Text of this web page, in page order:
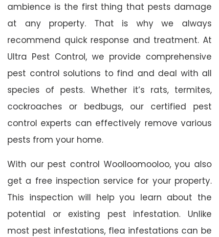
ambience is the first thing that pests damage
at any property. That is why we always
recommend quick response and treatment. At
Ultra Pest Control, we provide comprehensive
pest control solutions to find and deal with all
species of pests. Whether it’s rats, termites,
cockroaches or bedbugs, our certified pest
control experts can effectively remove various
pests from your home.
With our pest control Woolloomooloo, you also
get a free inspection service for your property.
This inspection will help you learn about the
potential or existing pest infestation. Unlike
most pest infestations, flea infestations can be